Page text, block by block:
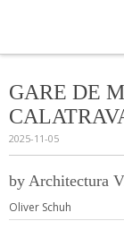
GARE DE
2025-11-05
by Architectura
Oliver Schuh